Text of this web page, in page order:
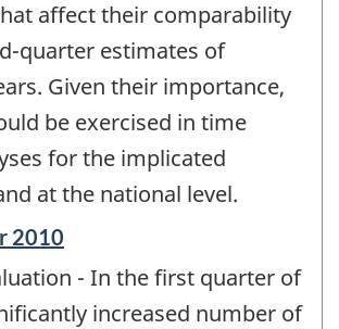
affect their comparability
quarter estimates of
Given their importance,
be exercised in time
for the implicated
at the national level.
2010
- In the first quarter of
increased number of